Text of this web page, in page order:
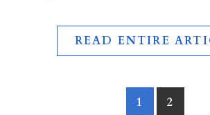
READ ENTIRE
1 2